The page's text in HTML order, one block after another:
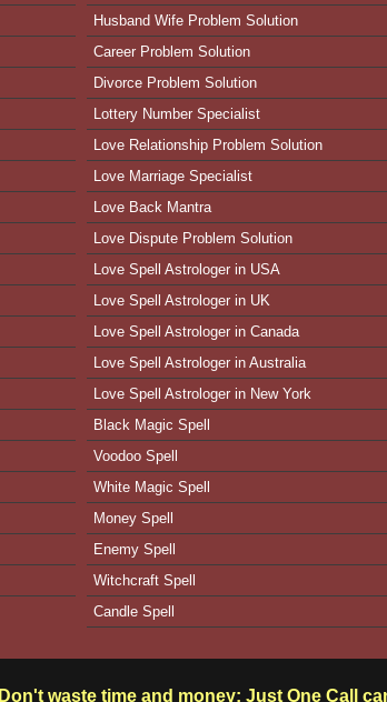
Husband Wife Problem Solution
Career Problem Solution
Divorce Problem Solution
Lottery Number Specialist
Love Relationship Problem Solution
Love Marriage Specialist
Love Back Mantra
Love Dispute Problem Solution
Love Spell Astrologer in USA
Love Spell Astrologer in UK
Love Spell Astrologer in Canada
Love Spell Astrologer in Australia
Love Spell Astrologer in New York
Black Magic Spell
Voodoo Spell
White Magic Spell
Money Spell
Enemy Spell
Witchcraft Spell
Candle Spell
Don't waste time and money: Just One Call